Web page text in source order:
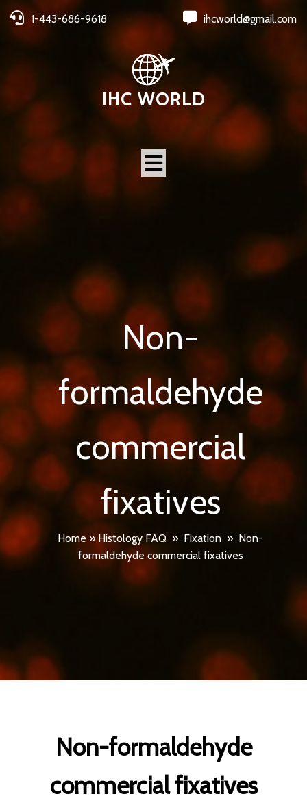
1-443-686-9618 ihcworld@gmail.com
IHC WORLD
Non-
formaldehyde
commercial
fixatives
Home »Histology FAQ » Fixation » Non-
formaldehyde commercial fixatives
Non-formaldehyde
commercial fixatives